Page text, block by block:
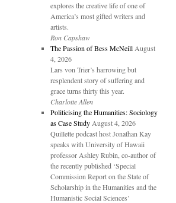
explores the creative life of one of
America’s most gifted writers and
artists.
Ron Capshaw
The Passion of Bess McNeill August
4, 2026
Lars von Trier’s harrowing but
resplendent story of suffering and
grace turns thirty this year.
Charlotte Allen
Politicising the Humanities: Sociology
as Case Study August 4, 2026
Quillette podcast host Jonathan Kay
speaks with University of Hawaii
professor Ashley Rubin, co-author of
the recently published ‘Special
Commission Report on the State of
Scholarship in the Humanities and the
Humanistic Social Sciences’